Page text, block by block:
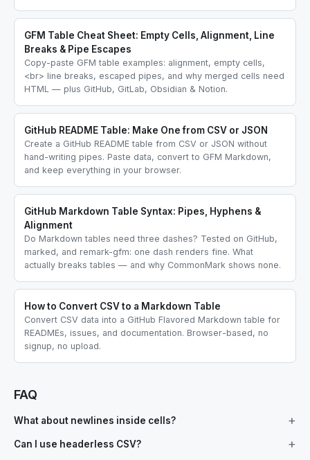
GFM Table Cheat Sheet: Empty Cells, Alignment, Line
Breaks & Pipe Escapes
Copy-paste GFM table examples: alignment, empty cells,
<br> line breaks, escaped pipes, and why merged cells need
HTML — plus GitHub, GitLab, Obsidian & Notion.
GitHub README Table: Make One from CSV or JSON
Create a GitHub README table from CSV or JSON without
hand-writing pipes. Paste data, convert to GFM Markdown,
and keep everything in your browser.
GitHub Markdown Table Syntax: Pipes, Hyphens &
Alignment
Do Markdown tables need three dashes? Tested on GitHub,
marked, and remark-gfm: one dash renders fine. What
actually breaks tables — and why CommonMark shows none.
How to Convert CSV to a Markdown Table
Convert CSV data into a GitHub Flavored Markdown table for
READMEs, issues, and documentation. Browser-based, no
signup, no upload.
FAQ
What about newlines inside cells?
Can I use headerless CSV?